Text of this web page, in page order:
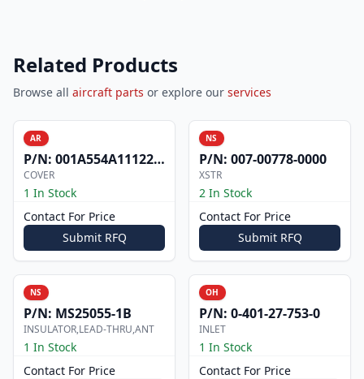
Related Products
Browse all aircraft parts or explore our services
AR
P/N: 001A554A1112200
COVER
1 In Stock
Contact For Price
Submit RFQ
NS
P/N: 007-00778-0000
XSTR
2 In Stock
Contact For Price
Submit RFQ
NS
P/N: MS25055-1B
INSULATOR,LEAD-THRU,ANT
1 In Stock
Contact For Price
OH
P/N: 0-401-27-753-0
INLET
1 In Stock
Contact For Price